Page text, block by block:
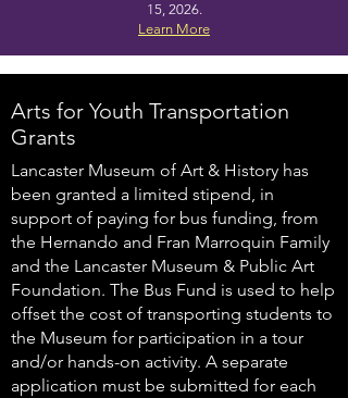
15, 2026.
Learn More
Arts for Youth Transportation
Grants
Lancaster Museum of Art & History has
been granted a limited stipend, in
support of paying for bus funding, from
the Hernando and Fran Marroquin Family
and the Lancaster Museum & Public Art
Foundation. The Bus Fund is used to help
offset the cost of transporting students to
the Museum for participation in a tour
and/or hands-on activity. A separate
application must be submitted for each